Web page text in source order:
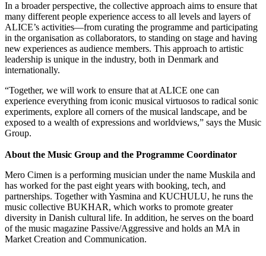
In a broader perspective, the collective approach aims to ensure that
many different people experience access to all levels and layers of
ALICE’s activities—from curating the programme and participating
in the organisation as collaborators, to standing on stage and having
new experiences as audience members. This approach to artistic
leadership is unique in the industry, both in Denmark and
internationally.
“Together, we will work to ensure that at ALICE one can
experience everything from iconic musical virtuosos to radical sonic
experiments, explore all corners of the musical landscape, and be
exposed to a wealth of expressions and worldviews,” says the Music
Group.
About the Music Group and the Programme Coordinator
Mero Cimen is a performing musician under the name Muskila and
has worked for the past eight years with booking, tech, and
partnerships. Together with Yasmina and KUCHULU, he runs the
music collective BUKHAR, which works to promote greater
diversity in Danish cultural life. In addition, he serves on the board
of the music magazine Passive/Aggressive and holds an MA in
Market Creation and Communication.